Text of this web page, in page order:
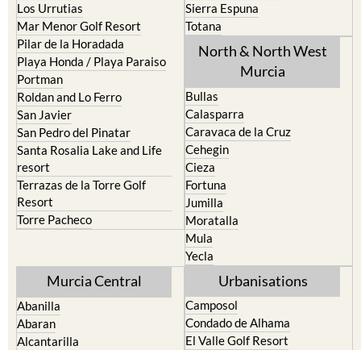
Los Urrutias
Mar Menor Golf Resort
Pilar de la Horadada
Playa Honda / Playa Paraiso
Portman
Roldan and Lo Ferro
San Javier
San Pedro del Pinatar
Santa Rosalia Lake and Life
resort
Terrazas de la Torre Golf
Resort
Torre Pacheco
Sierra Espuna
Totana
North & North West
Murcia
Bullas
Calasparra
Caravaca de la Cruz
Cehegin
Cieza
Fortuna
Jumilla
Moratalla
Mula
Yecla
Murcia Central
Abanilla
Abaran
Alcantarilla
Urbanisations
Camposol
Condado de Alhama
El Valle Golf Resort